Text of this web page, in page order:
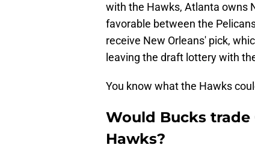
with the Hawks, Atlanta owns
favorable between the
receive New Orleans' pick,
leaving the draft lottery with
You know what the Hawks
Would Bucks
Hawks?